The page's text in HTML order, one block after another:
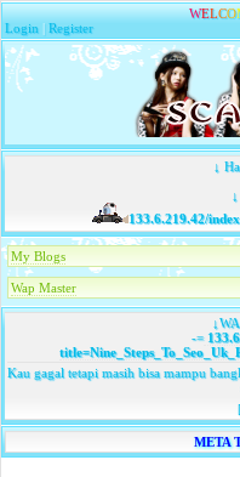
WELCO
Login |Register
↓
133.6.219.42/
My Blogs
Wap Master
-=
Kau gagal tetapi masih bisa mampu
META